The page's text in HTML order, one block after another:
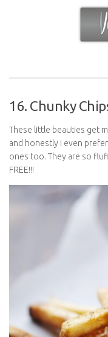
16. Chunky
These little beauties get
and honestly i even
ones too. They are so
FREE!!!